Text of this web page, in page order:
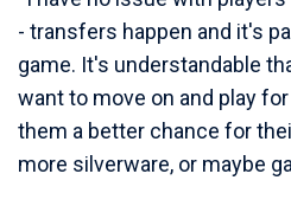
- transfers happen and it's
game. It's understandable
want to move on and play
them a better chance for
more silverware, or maybe